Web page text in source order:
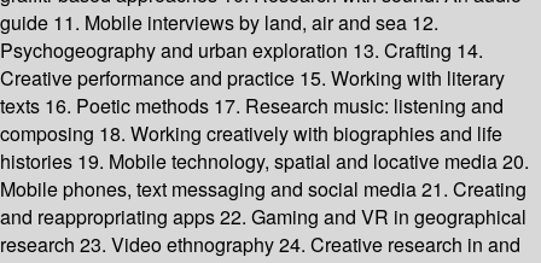
guide 11. Mobile interviews by land, air and sea 12.
Psychogeography and urban exploration 13. Crafting 14.
Creative performance and practice 15. Working with literary
texts 16. Poetic methods 17. Research music: listening and
composing 18. Working creatively with biographies and life
histories 19. Mobile technology, spatial and locative media 20.
Mobile phones, text messaging and social media 21. Creating
and reappropriating apps 22. Gaming and VR in geographical
research 23. Video ethnography 24. Creative research in and